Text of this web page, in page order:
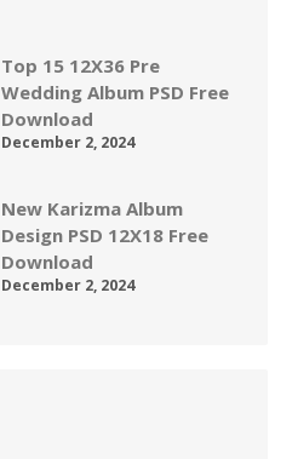
Top 15 12X36 Pre
Wedding Album PSD Free
Download
December 2, 2024
New Karizma Album
Design PSD 12X18 Free
Download
December 2, 2024